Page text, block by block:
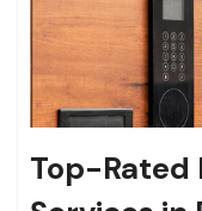
Top-Rated